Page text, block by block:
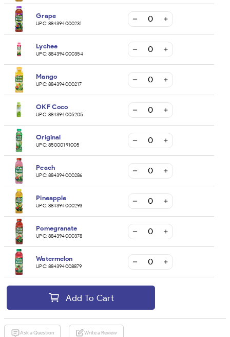
Grape
UPC:884394000231
Lychee
UPC:884394000354
Mango
UPC:884394000217
OKF Coco
UPC:884394005205
Original
UPC:85000191005
Peach
UPC:884394000286
Pineapple
UPC:884394000293
Pomegranate
UPC:884394000378
Watermelon
UPC:884394008879
Add To Cart
Ask a Question Write a Review